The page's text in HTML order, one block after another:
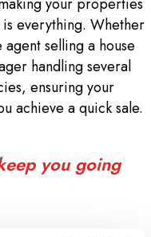
your properties
everything. Whether
agent selling a house
handling several
ensuring your
achieve a quick sale.
you going